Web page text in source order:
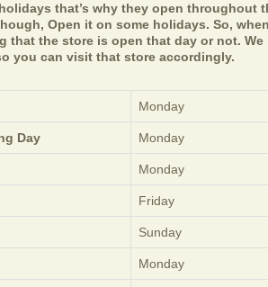
that’s why they open throughout
Open it on some holidays. So,
that the store is open that day or not.
you can visit that store accordingly.
Monday
Day Monday
Monday
Friday
Sunday
Monday